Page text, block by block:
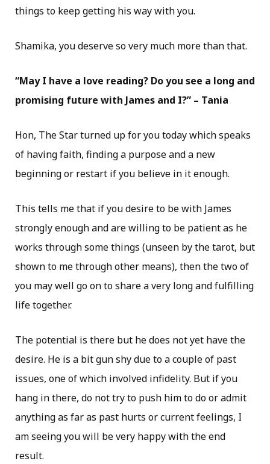
things to keep getting his way with you.
Shamika, you deserve so very much more than that.
“May I have a love reading? Do you see a long and
promising future with James and I?” – Tania
Hon, The Star turned up for you today which speaks
of having faith, finding a purpose and a new
beginning or restart if you believe in it enough.
This tells me that if you desire to be with James
strongly enough and are willing to be patient as he
works through some things (unseen by the tarot, but
shown to me through other means), then the two of
you may well go on to share a very long and fulfilling
life together.
The potential is there but he does not yet have the
desire. He is a bit gun shy due to a couple of past
issues, one of which involved infidelity. But if you
hang in there, do not try to push him to do or admit
anything as far as past hurts or current feelings, I
am seeing you will be very happy with the end
result.